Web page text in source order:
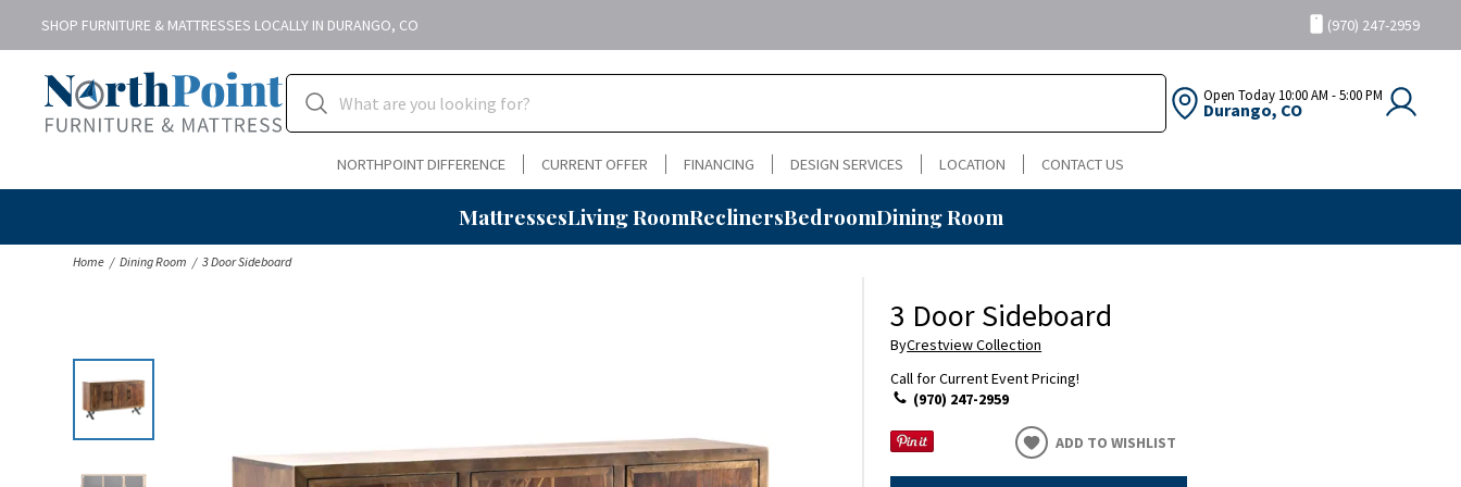
SHOP FURNITURE & MATTRESSES LOCALLY IN DURANGO, CO (970) 247-2959
Open Today 10:00 AM - 5:00 PM
Durango, CO
NORTHPOINT DIFFERENCE CURRENT OFFER FINANCING DESIGN SERVICES LOCATION CONTACT US
MattressesLiving RoomReclinersBedroomDining Room
Home Dining Room 3 Door Sideboard
3 Door Sideboard
ByCrestview Collection
Call for Current Event Pricing!
(970) 247-2959
ADD TO WISHLIST